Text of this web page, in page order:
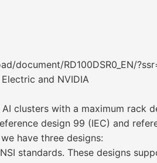
document/RD100DSR0_EN/
and NVIDIA
clusters with a maximum rack
design 99 (IEC) and
have three designs:
standards. These designs